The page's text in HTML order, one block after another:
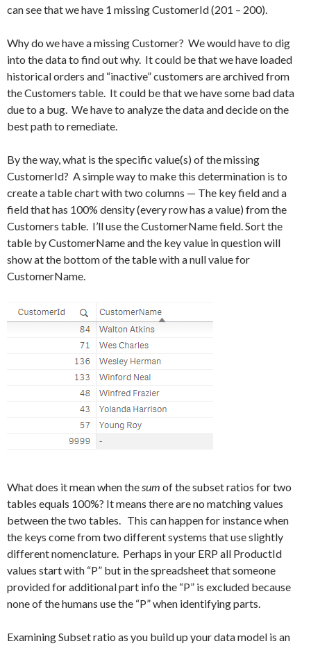
can see that we have 1 missing CustomerId (201 – 200).
Why do we have a missing Customer? We would have to dig
into the data to find out why. It could be that we have loaded
historical orders and “inactive” customers are archived from
the Customers table. It could be that we have some bad data
due to a bug. We have to analyze the data and decide on the
best path to remediate.
By the way, what is the specific value(s) of the missing
CustomerId? A simple way to make this determination is to
create a table chart with two columns — The key field and a
field that has 100% density (every row has a value) from the
Customers table. I’ll use the CustomerName field. Sort the
table by CustomerName and the key value in question will
show at the bottom of the table with a null value for
CustomerName.
What does it mean when thesum of the subset ratios for two
tables equals 100%? It means there are no matching values
between the two tables. This can happen for instance when
the keys come from two different systems that use slightly
different nomenclature. Perhaps in your ERP all ProductId
values start with “P” but in the spreadsheet that someone
provided for additional part info the “P” is excluded because
none of the humans use the “P” when identifying parts.
Examining Subset ratio as you build up your data model is an